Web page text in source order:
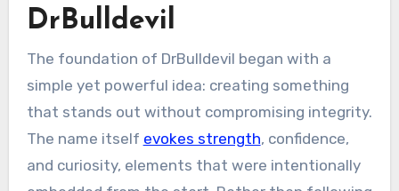
DrBulldevil
The foundation of DrBulldevil began with a
simple yet powerful idea: creating something
that stands out without compromising integrity.
The name itself evokes strength, confidence,
and curiosity, elements that were intentionally